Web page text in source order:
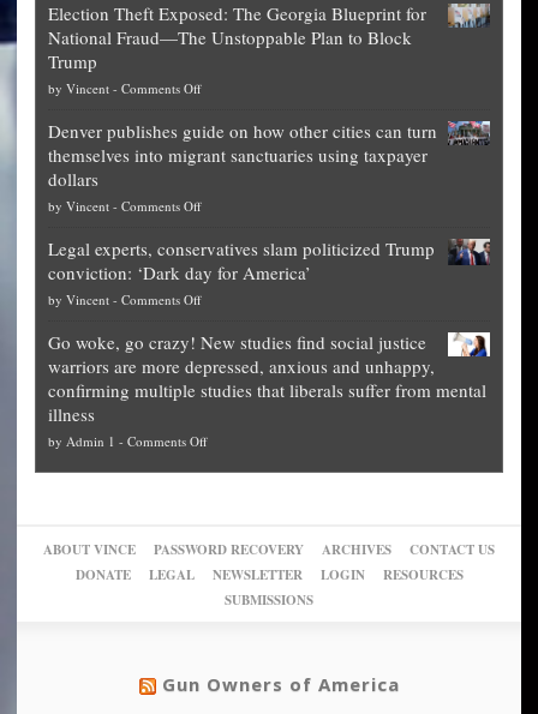
worth
of
is
obscene,
for
them
what
they
preach
up
of
their
pie”
can
Election Theft Exposed: The Georgia Blueprint for
National Fraud—The Unstoppable Plan to Block
Trump
by Vincent - Comments Offon
Theft
Exposed:
Georgia
for
National
Fraud
The
Unstoppable
Plan
Block
Trump
Denver publishes guide on how other cities can turn
themselves into migrant sanctuaries using taxpayer
dollars
by Vincent - Comments Offon
publishes
guide
on
other
cities
can
themselves
into
using
Legal experts, conservatives slam politicized Trump
conviction: ‘Dark day for America’
by Vincent - Comments Offon
experts,
conservatives
slam
Trump
Go woke, go crazy! New studies find social justice
warriors are more depressed, anxious and unhappy,
confirming multiple studies that liberals suffer from mental
illness
by Admin 1 - Comments Offon
New
studies
find
warriors
ABOUT VINCE PASSWORD RECOVERY ARCHIVES
CONTACT US
DONATE
LEGAL NEWSLETTER LOGIN
RESOURCES
SUBMISSIONS
Gun Owners of America